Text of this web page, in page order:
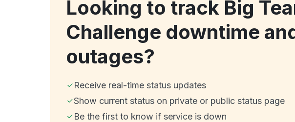
Looking to track Big
Challenge downtime
outages?
Receive real-time status updates
Show current status on private or public status page
Be the first to know if service is down